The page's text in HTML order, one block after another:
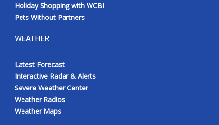
Holiday Shopping with WCBI
Pets Without Partners
WEATHER
Latest Forecast
Interactive Radar & Alerts
Severe Weather Center
Weather Radios
Weather Maps